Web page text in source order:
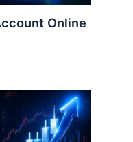
Online